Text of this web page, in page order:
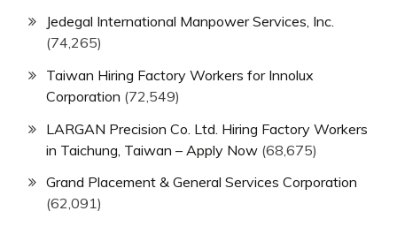
Jedegal International Manpower Services, Inc.
(74,265)
Taiwan Hiring Factory Workers for Innolux
Corporation (72,549)
LARGAN Precision Co. Ltd. Hiring Factory Workers
in Taichung, Taiwan – Apply Now (68,675)
Grand Placement & General Services Corporation
(62,091)